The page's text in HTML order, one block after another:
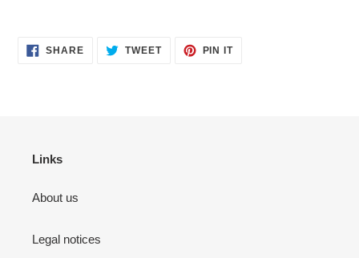
SHARESHARE TWEETTWEET
PIN ITPIN
Links
About us
Legal notices